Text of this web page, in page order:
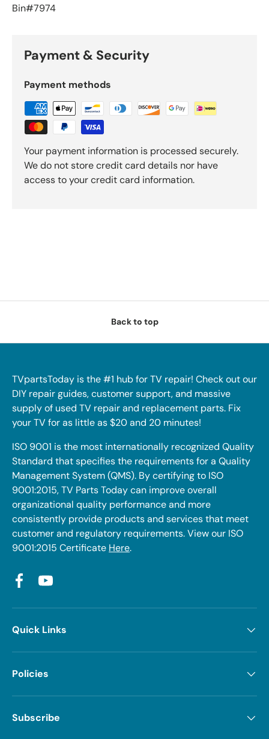
Bin#7974
Payment & Security
Payment methods
Your payment information is processed securely.
We do not store credit card details nor have
access to your credit card information.
Back to top
TVpartsToday is the #1 hub for TV repair! Check out our
DIY repair guides, customer support, and massive
supply of used TV repair and replacement parts. Fix
your TV for as little as $20 and 20 minutes!
ISO 9001 is the most internationally recognized Quality
Standard that specifies the requirements for a Quality
Management System (QMS). By certifying to ISO
9001:2015, TV Parts Today can improve overall
organizational quality performance and more
consistently provide products and services that meet
customer and regulatory requirements. View our ISO
9001:2015 Certificate Here.
FacebookYouTube
Quick Links
Policies
Subscribe